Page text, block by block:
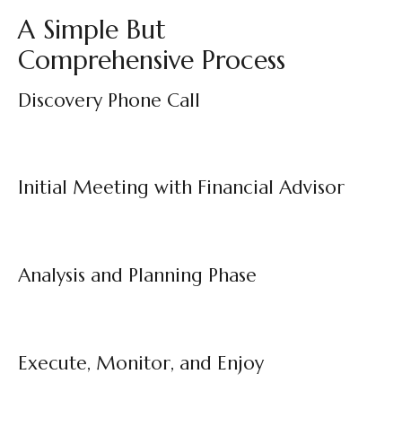
A Simple But
Comprehensive Process
Discovery Phone Call
Initial Meeting with Financial Advisor
Analysis and Planning Phase
Execute, Monitor, and Enjoy